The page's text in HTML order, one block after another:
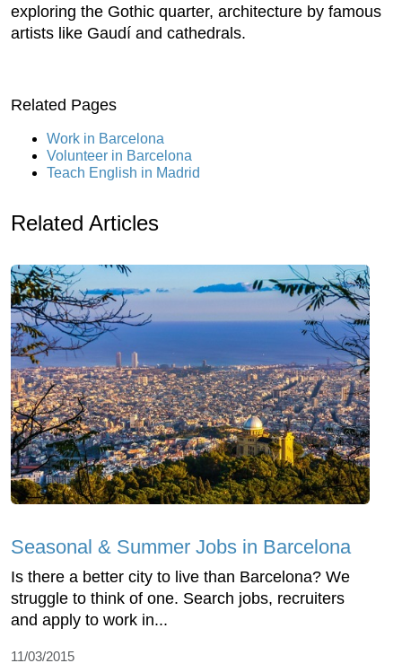
exploring the Gothic quarter, architecture by famous
artists like Gaudí and cathedrals.
Related Pages
Work in Barcelona
Volunteer in Barcelona
Teach English in Madrid
Related Articles
Seasonal & Summer Jobs in Barcelona
Is there a better city to live than Barcelona? We
struggle to think of one. Search jobs, recruiters
and apply to work in...
11/03/2015